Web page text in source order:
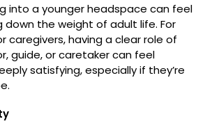
into a younger headspace can feel
down the weight of adult life. For
caregivers, having a clear role of
guide, or caretaker can feel
satisfying, especially if they’re